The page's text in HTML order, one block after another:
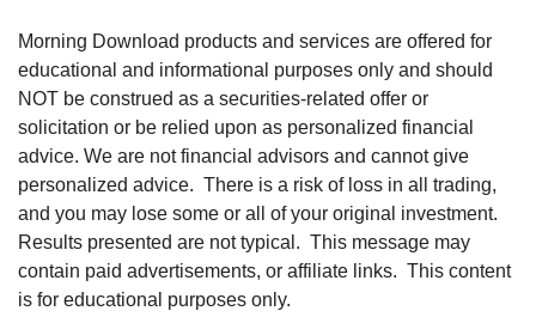
Morning Download products and services are offered for
educational and informational purposes only and should
NOT be construed as a securities-related offer or
solicitation or be relied upon as personalized financial
advice. We are not financial advisors and cannot give
personalized advice.  There is a risk of loss in all trading,
and you may lose some or all of your original investment.
Results presented are not typical.  This message may
contain paid advertisements, or affiliate links.  This content
is for educational purposes only.